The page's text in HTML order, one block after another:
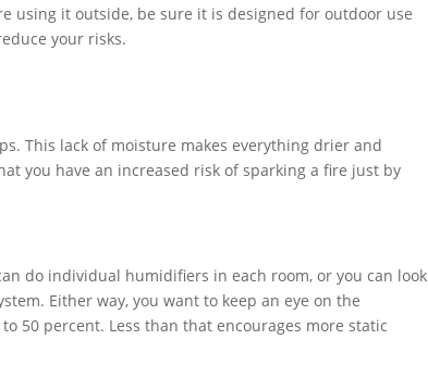
using it outside, be sure it is designed for outdoor use
your risks.
This lack of moisture makes everything drier and
you have an increased risk of sparking a fire just by
do individual humidifiers in each room, or you can look
Either way, you want to keep an eye on the
50 percent. Less than that encourages more static